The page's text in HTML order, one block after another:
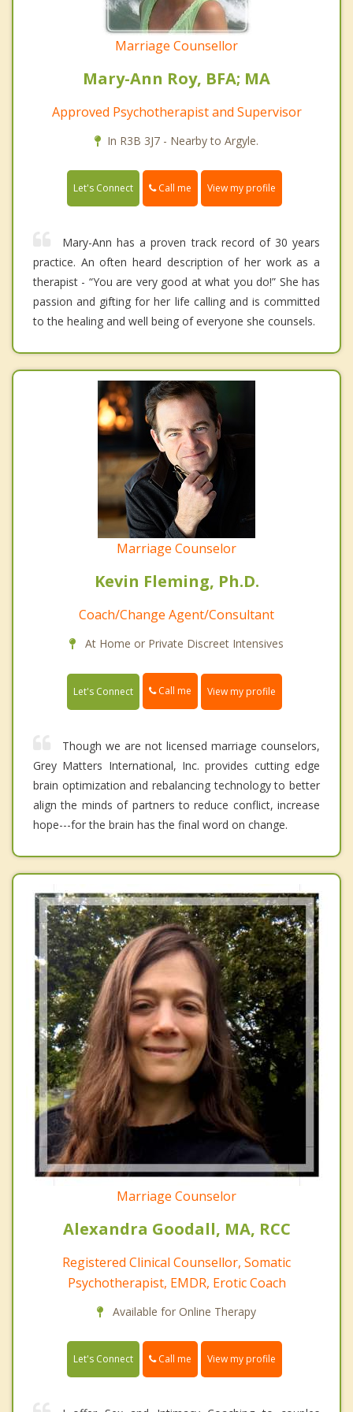
Marriage Counsellor
Mary-Ann Roy, BFA; MA
Approved Psychotherapist and Supervisor
In R3B 3J7 - Nearby to Argyle.
Let's Connect Call me View my profile
Mary-Ann has a proven track record of 30 years
practice. An often heard description of her work as a
therapist - “You are very good at what you do!” She has
passion and gifting for her life calling and is committed
to the healing and well being of everyone she counsels.
Marriage Counselor
Kevin Fleming, Ph.D.
Coach/Change Agent/Consultant
At Home or Private Discreet Intensives
Let's Connect Call me View my profile
Though we are not licensed marriage counselors,
Grey Matters International, Inc. provides cutting edge
brain optimization and rebalancing technology to better
align the minds of partners to reduce conflict, increase
hope---for the brain has the final word on change.
Marriage Counselor
Alexandra Goodall, MA, RCC
Registered Clinical Counsellor, Somatic
Psychotherapist, EMDR, Erotic Coach
Available for Online Therapy
Let's Connect Call me View my profile